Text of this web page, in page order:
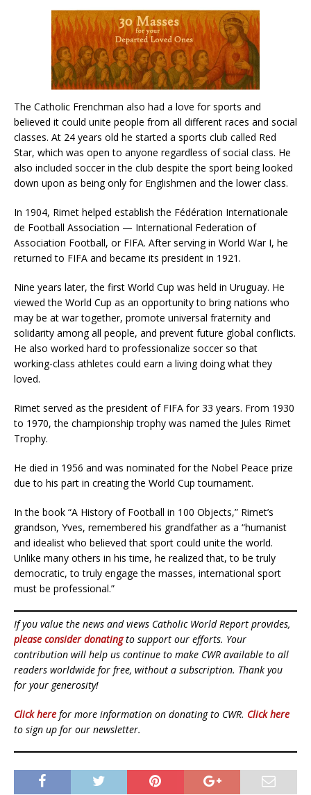
The Catholic Frenchman also had a love for sports and
believed it could unite people from all different races and social
classes. At 24 years old he started a sports club called Red
Star, which was open to anyone regardless of social class. He
also included soccer in the club despite the sport being looked
down upon as being only for Englishmen and the lower class.
In 1904, Rimet helped establish the Fédération Internationale
de Football Association — International Federation of
Association Football, or FIFA. After serving in World War I, he
returned to FIFA and became its president in 1921.
Nine years later, the first World Cup was held in Uruguay. He
viewed the World Cup as an opportunity to bring nations who
may be at war together, promote universal fraternity and
solidarity among all people, and prevent future global conflicts.
He also worked hard to professionalize soccer so that
working-class athletes could earn a living doing what they
loved.
Rimet served as the president of FIFA for 33 years. From 1930
to 1970, the championship trophy was named the Jules Rimet
Trophy.
He died in 1956 and was nominated for the Nobel Peace prize
due to his part in creating the World Cup tournament.
In the book “A History of Football in 100 Objects,” Rimet’s
grandson, Yves, remembered his grandfather as a “humanist
and idealist who believed that sport could unite the world.
Unlike many others in his time, he realized that, to be truly
democratic, to truly engage the masses, international sport
must be professional.”
If you value the news and views Catholic World Report provides,
please consider donatingto support our efforts. Your
contribution will help us continue to make CWR available to all
readers worldwide for free, without a subscription. Thank you
for your generosity!
Click here for more information on donating to CWR. Click here
to sign up for our newsletter.